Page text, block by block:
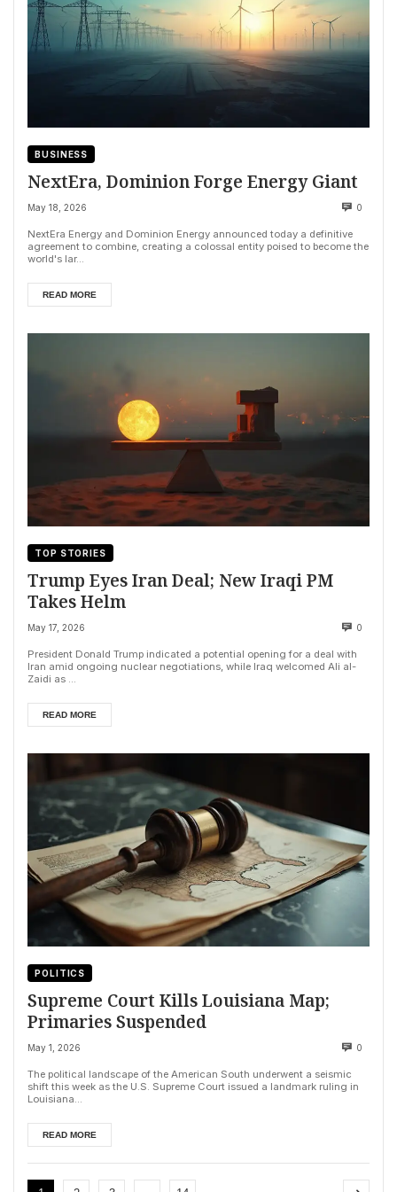
BUSINESS
NextEra, Dominion Forge Energy Giant
May 18, 2026 0
NextEra Energy and Dominion Energy announced today a definitive
agreement to combine, creating a colossal entity poised to become the
world's lar...
READ MORE
TOP STORIES
Trump Eyes Iran Deal; New Iraqi PM
Takes Helm
May 17, 2026 0
President Donald Trump indicated a potential opening for a deal with
Iran amid ongoing nuclear negotiations, while Iraq welcomed Ali al-
Zaidi as ...
READ MORE
POLITICS
Supreme Court Kills Louisiana Map;
Primaries Suspended
May 1, 2026 0
The political landscape of the American South underwent a seismic
shift this week as the U.S. Supreme Court issued a landmark ruling in
Louisiana...
READ MORE